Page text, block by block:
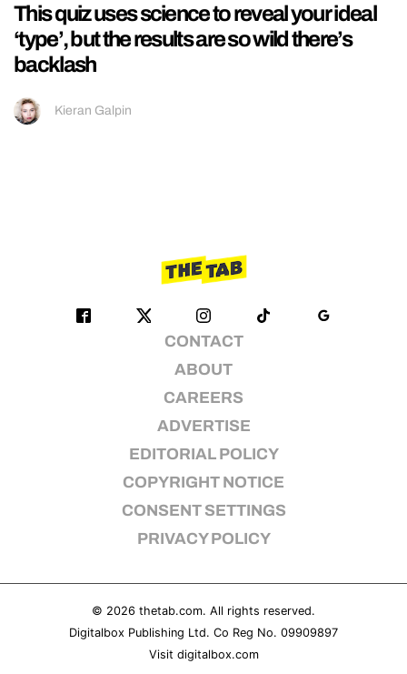
This quiz uses science to reveal your ideal
‘type’, but the results are so wild there’s
backlash
Kieran Galpin
CONTACT
ABOUT
CAREERS
ADVERTISE
EDITORIAL POLICY
COPYRIGHT NOTICE
CONSENT SETTINGS
PRIVACY POLICY
© 2026 thetab.com. All rights reserved.
Digitalbox Publishing Ltd. Co Reg No. 09909897
Visit digitalbox.com